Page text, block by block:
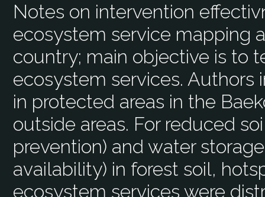
Notes on intervention
ecosystem service mapping
country; main objective is to
ecosystem services. Authors
in protected areas in the
outside areas. For reduced
prevention) and water
availability) in forest soil,
ecosystem services were